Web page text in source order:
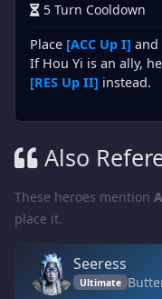
5 Turn Cooldown
Place [ACC Up I] and
If Hou Yi is an ally,
[RES Up II] instead.
Also
These heroes mention
place it.
Seeress
Ultimate